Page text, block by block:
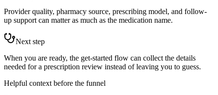
Provider quality, pharmacy source, prescribing model, and follow-
up support can matter as much as the medication name.
Next step
When you are ready, the get-started flow can collect the details
needed for a prescription review instead of leaving you to guess.
Helpful context before the funnel